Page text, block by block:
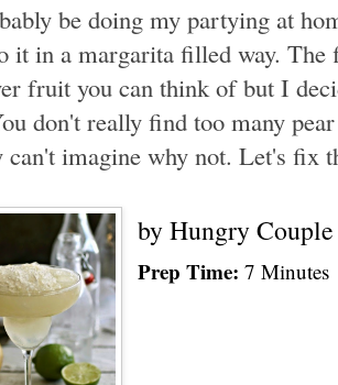
be doing my partying at
it in a margarita filled way.
fruit you can think of but I
don't really find too many
imagine why not. Let's fix
byHungry Couple
Prep Time: 7 Minutes